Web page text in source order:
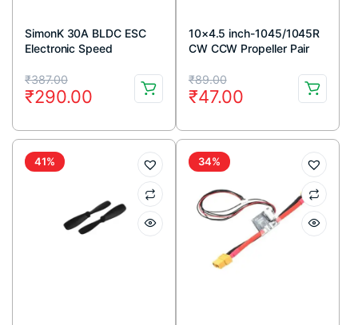
SimonK 30A BLDC ESC
Electronic Speed
Connectors – Red Color
₹387.00
Original
price
was:
₹387.00.
₹290.00
Current
price
is:
₹290.00.
10×4.5 inch-1045/1045R
CW CCW Propeller Pair
₹89.00
Original
price
was:
₹89.00.
₹47.00
Current
price
is:
₹47.00.
41% 34%